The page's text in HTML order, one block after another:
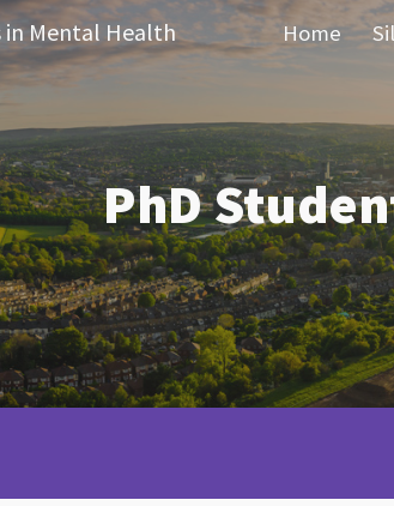
Skip to main content
in Mental Health Home
PhD